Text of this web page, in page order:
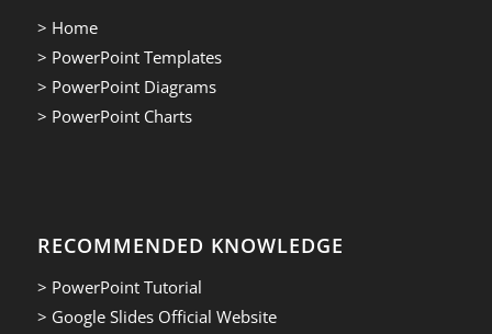
> Home
> PowerPoint Templates
> PowerPoint Diagrams
> PowerPoint Charts
RECOMMENDED KNOWLEDGE
> PowerPoint Tutorial
> Google Slides Official Website